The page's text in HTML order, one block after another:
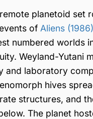
planetoid set
of Aliens (1986)
numbered worlds
Weyland-Yutani
and laboratory
hives
structures, and
The planet